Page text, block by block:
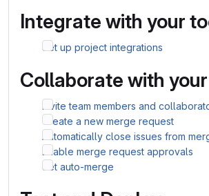
Integrate with your
Set up project integrations
Collaborate with
Invite team members and
Create a new merge request
Automatically close issues from
Enable merge request approvals
Set auto-merge